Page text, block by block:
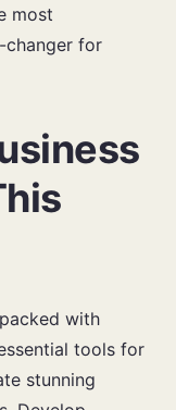
most
changer for
with
tools for
stunning